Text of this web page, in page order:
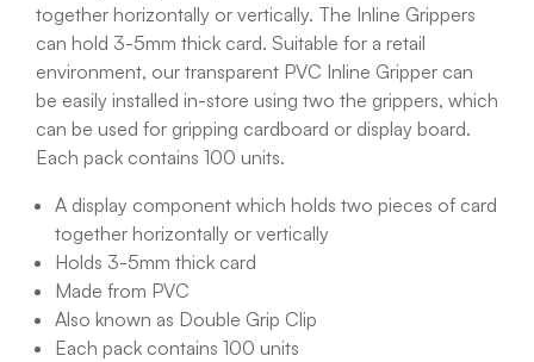
together horizontally or vertically. The Inline Grippers
can hold 3-5mm thick card. Suitable for a retail
environment, our transparent PVC Inline Gripper can
be easily installed in-store using two the grippers, which
can be used for gripping cardboard or display board.
Each pack contains 100 units.
A display component which holds two pieces of card
together horizontally or vertically
Holds 3-5mm thick card
Made from PVC
Also known as Double Grip Clip
Each pack contains 100 units